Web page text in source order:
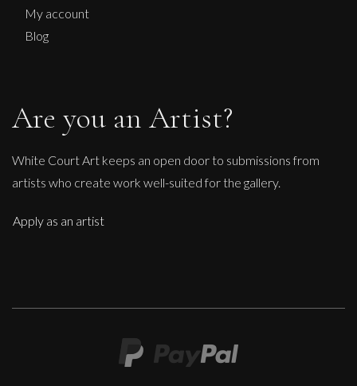
My account
Blog
Are you an Artist?
White Court Art keeps an open door to submissions from
artists who create work well-suited for the gallery.
Apply as an artist